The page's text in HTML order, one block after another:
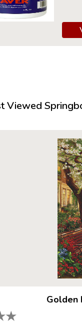
Viewed
Golden
★